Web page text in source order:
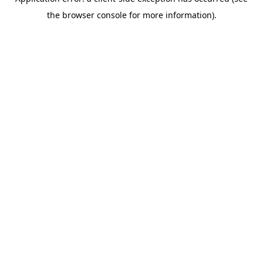
the browser console for more information).